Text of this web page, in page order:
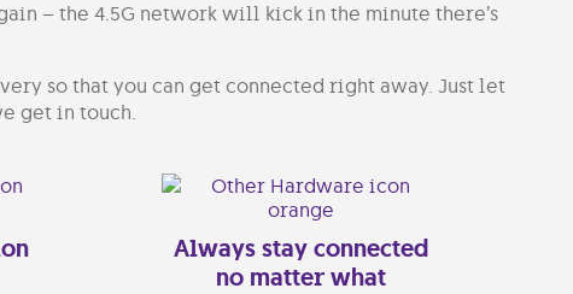
– the 4.5G network will kick in the minute there’s
so that you can get connected right away. Just let
get in touch.
Always stay connected
no matter what